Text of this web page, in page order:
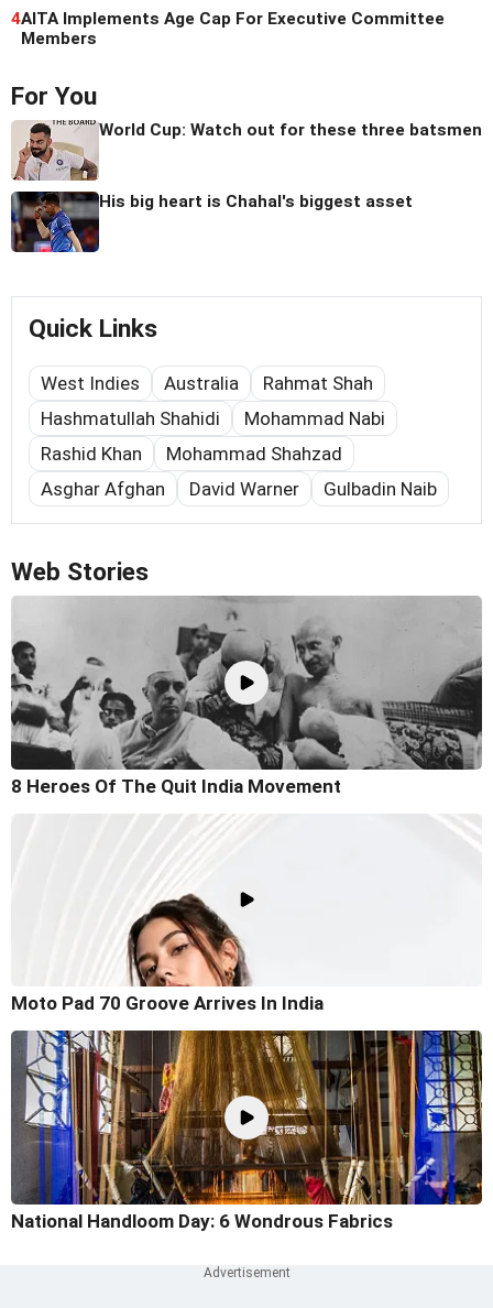
4AITA Implements Age Cap For Executive Committee
Members
For You
World Cup: Watch out for these three batsmen
His big heart is Chahal's biggest asset
Quick Links
West Indies Australia
Rahmat Shah
Hashmatullah Shahidi
Mohammad Nabi
Rashid Khan
Mohammad Shahzad
Asghar Afghan
David Warner Gulbadin Naib
Web Stories
8 Heroes Of The Quit India Movement
Moto Pad 70 Groove Arrives In India
National Handloom Day: 6 Wondrous Fabrics